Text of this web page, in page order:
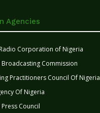
Agencies
Corporation of Nigeria
Commission
Practitioners Council Of Nigeria
Of Nigeria
Council